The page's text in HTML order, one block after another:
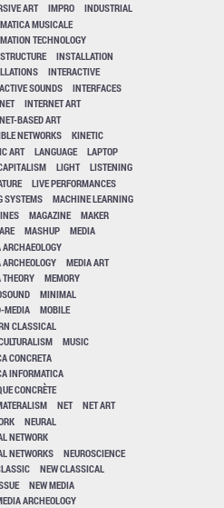
ART
IMPRO
INDUSTRIAL
MUSICALE
TECHNOLOGY
INSTALLATION
INTERACTIVE
SOUNDS
INTERFACES
INTERNET ART
BASED ART
NETWORKS
KINETIC
ART
LANGUAGE
LAPTOP
LIGHT
LISTENING
LIVE PERFORMANCES
SYSTEMS
MACHINE LEARNING
MAGAZINE
MAKER
MASHUP
MEDIA
MEDIA ART
MEMORY
MINIMAL
MEDIA
MOBILE
CLASSICAL
MUSIC
CONCRETA
INFORMATICA
CONCRÈTE
NET
NET ART
NEURAL
NETWORK
NETWORKS
NEUROSCIENCE
NEW CLASSICAL
NEW MEDIA
ARCHEOLOGY